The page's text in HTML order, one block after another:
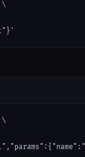
\
\